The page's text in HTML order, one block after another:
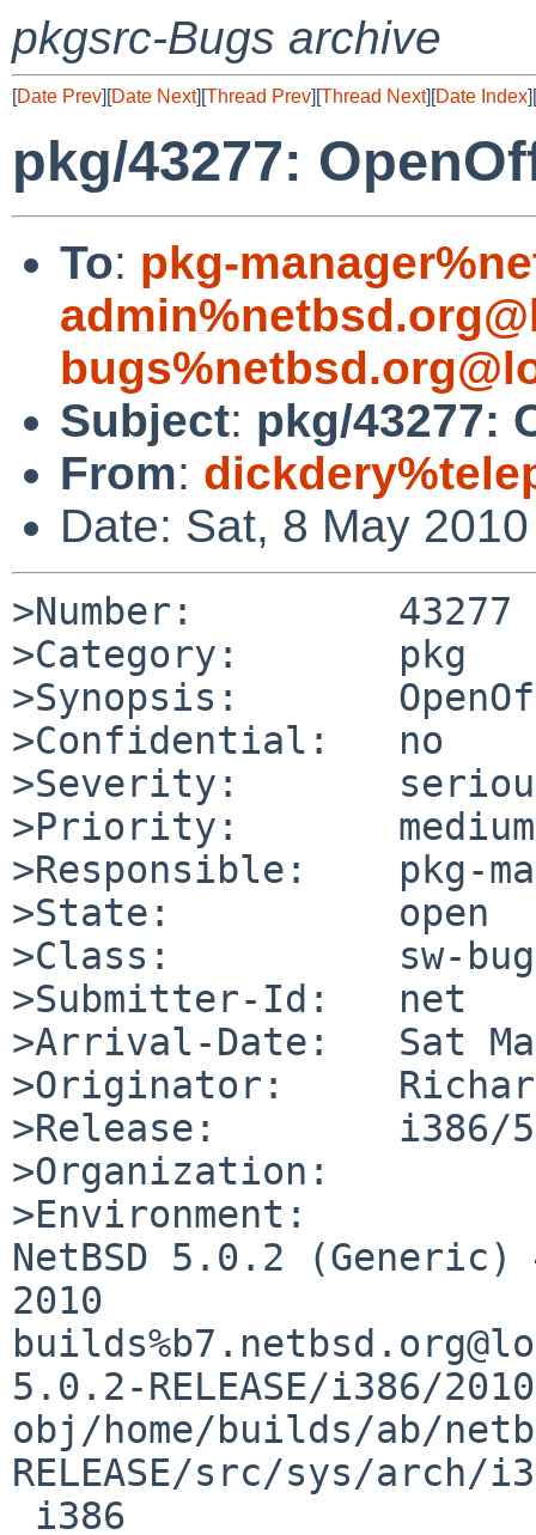
pkgsrc-Bugs archive
[Date Prev][Date Next][Thread Prev][Thread Next][Date Index][
pkg/43277:
To: pkg-
Subject: pkg/43277:
From:
Date: Sat, 8 May
>Number:         43277
>Category:       pkg
>Synopsis:
>Confidential:   no
>Severity:
>Priority:       medium
>Responsible:    pkg-
>State:          open
>Class:          sw-bug
>Submitter-Id:   net
>Arrival-Date:   Sat
>Originator:
>Release:        i386/
>Organization:
>Environment:
NetBSD 5.0.2
2010
5.0.2-RELEASE/i386/
obj/home/builds/ab/
RELEASE/src/sys/arch/